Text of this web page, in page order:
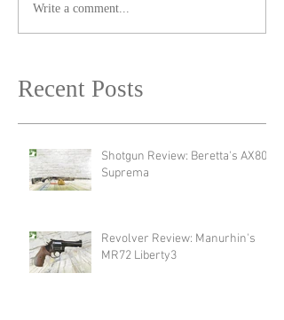
Write a comment...
Recent Posts
Shotgun Review: Beretta's AX800
Suprema
Revolver Review: Manurhin's
MR72 Liberty3